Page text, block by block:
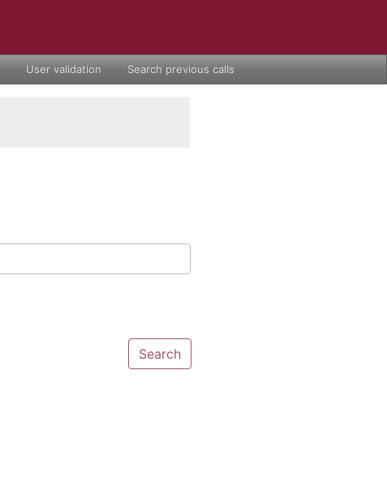
User validation Search previous calls